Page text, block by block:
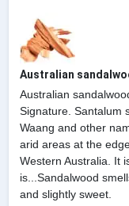
Australian
Australian
Signature. Santalum
Waang and other
arid areas at the
Western Australia. It
is...Sandalwood
and slightly sweet.